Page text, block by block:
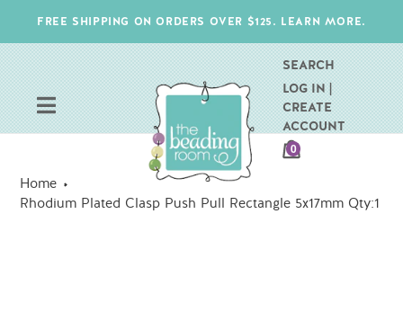
content
FREE SHIPPING ON ORDERS OVER $125. LEARN MORE.
SEARCH
LOG IN |
CREATE
ACCOUNT
CART
0ITEMS
Home
Rhodium Plated Clasp Push Pull Rectangle 5x17mm Qty:1